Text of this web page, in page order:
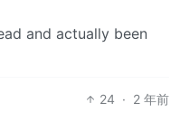
and actually been
24 · 2 年前